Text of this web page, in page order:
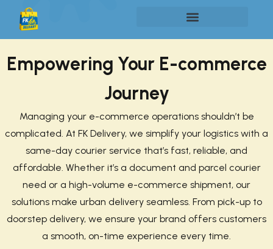
Empowering Your E-commerce
Journey
Managing your e-commerce operations shouldn’t be
complicated. At FK Delivery, we simplify your logistics with a
same-day courier service that’s fast, reliable, and
affordable. Whether it’s a document and parcel courier
need or a high-volume e-commerce shipment, our
solutions make urban delivery seamless. From pick-up to
doorstep delivery, we ensure your brand offers customers
a smooth, on-time experience every time.